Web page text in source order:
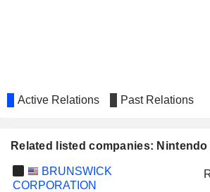
Active Relations Past Relations
Related listed companies: Nintendo
BRUNSWICK
CORPORATION